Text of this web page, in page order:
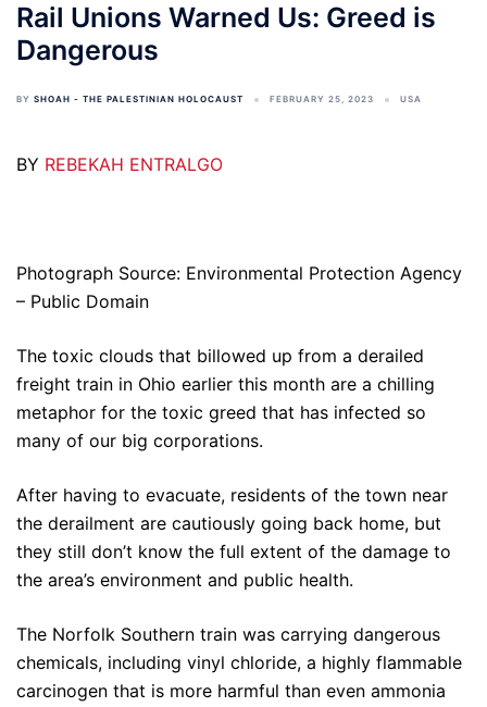
Rail Unions Warned Us: Greed is
Dangerous
BY SHOAH - THE PALESTINIAN HOLOCAUST FEBRUARY 25, 2023 USA
BY REBEKAH ENTRALGO
Photograph Source: Environmental Protection Agency
– Public Domain
The toxic clouds that billowed up from a derailed
freight train in Ohio earlier this month are a chilling
metaphor for the toxic greed that has infected so
many of our big corporations.
After having to evacuate, residents of the town near
the derailment are cautiously going back home, but
they still don’t know the full extent of the damage to
the area’s environment and public health.
The Norfolk Southern train was carrying dangerous
chemicals, including vinyl chloride, a highly flammable
carcinogen that is more harmful than even ammonia